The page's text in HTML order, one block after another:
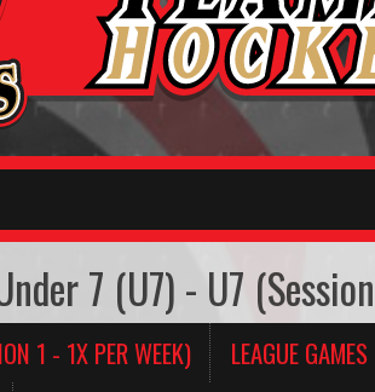
7 (U7) - U7
1 - 1X PER WEEK) LEAGUE GAMES